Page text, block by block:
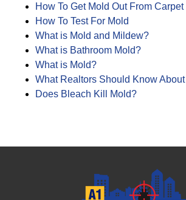
How To Get Mold Out From Carpet
How To Test For Mold
What is Mold and Mildew?
What is Bathroom Mold?
What is Mold?
What Realtors Should Know About
Does Bleach Kill Mold?